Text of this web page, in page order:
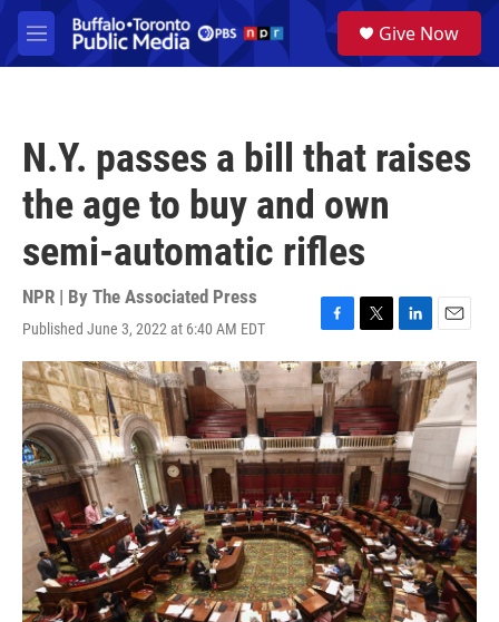
Skip to main content
M
e
a
Give Now
N.Y. passes a bill that raises
the age to buy and own
semi-automatic rifles
NPR | By The Associated Press
Published June 3, 2022 at 6:40 AM EDT
F
a
c
e
b
o
o
k
T
w
i
t
t
e
r
L
i
n
k
e
d
I
n
E
m
a
i
l